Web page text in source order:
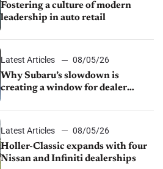
Fostering a culture of modern
leadership in auto retail
Latest Articles
08/05/26
Why Subaru’s slowdown is
creating a window for dealer
Latest Articles
08/05/26
Holler-Classic expands with four
Nissan and Infiniti dealerships